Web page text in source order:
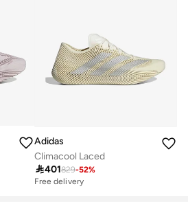
Adidas
Climacool Laced
401829-52%
Free delivery